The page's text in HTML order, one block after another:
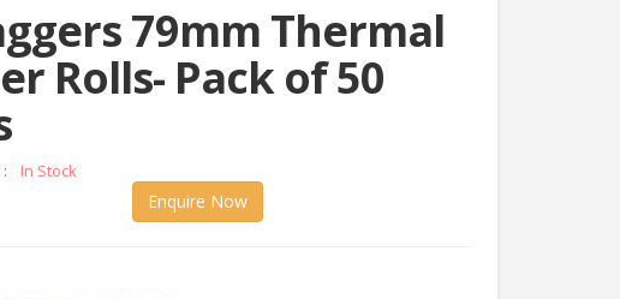
79mm Thermal
Rolls- Pack of 50
In Stock
Enquire Now